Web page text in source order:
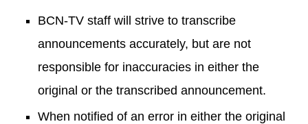
BCN-TV staff will strive to transcribe
announcements accurately, but are not
responsible for inaccuracies in either the
original or the transcribed announcement.
When notified of an error in either the original